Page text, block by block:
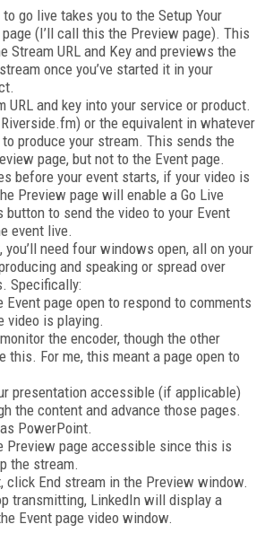
go live takes you to the Setup Your
(I’ll call this the Preview page). This
Stream URL and Key and previews the
once you’ve started it in your
URL and key into your service or product.
or the equivalent in whatever
to produce your stream. This sends the
page, but not to the Event page.
before your event starts, if your video is
Preview page will enable a Go Live
to send the video to your Event
event live.
you’ll need four windows open, all on your
and speaking or spread over
Specifically:
Event page open to respond to comments
video is playing.
the encoder, though the other
this. For me, this meant a page open to
presentation accessible (if applicable)
the content and advance those pages.
PowerPoint.
Preview page accessible since this is
the stream.
click End stream in the Preview window.
transmitting, LinkedIn will display a
Event page video window.